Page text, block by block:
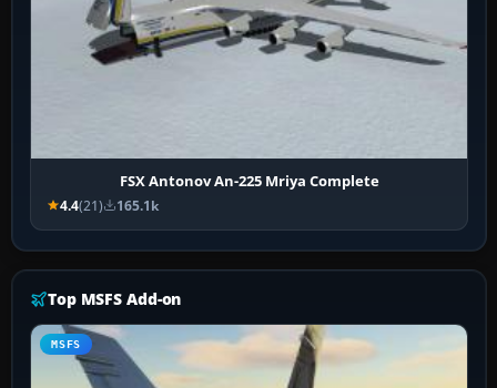
FSX Antonov An-225 Mriya Complete
4.4(21) 165.1k
Top MSFS Add-on
MSFS